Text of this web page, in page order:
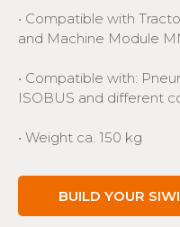
• Compatible with
and Machine Module
• Compatible with:
ISOBUS and different
• Weight ca. 150 kg
BUILD YOUR SIWI